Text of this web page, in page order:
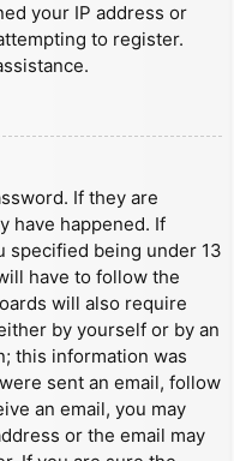
your IP address or
to register.
If they are
have happened. If
specified being under 13
have to follow the
will also require
by yourself or by an
this information was
sent an email, follow
an email, you may
or the email may